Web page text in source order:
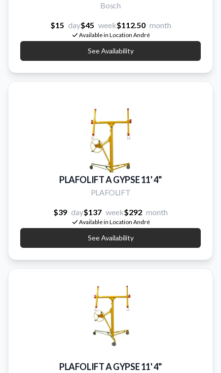
Bosch
$15 day$45 week$112.50 month
Available in Location André
See Availability
PLAFOLIFT A GYPSE 11' 4''
PLAFOLIFT
$39 day$137 week$292 month
Available in Location André
See Availability
PLAFOLIFT A GYPSE 11' 4''